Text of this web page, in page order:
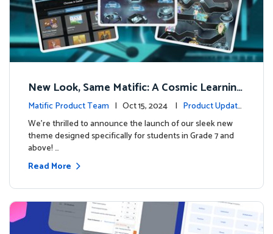
New Look, Same Matific: A Cosmic Learning
Adventure Awaits! 🚀🌌
Matific Product Team | Oct 15, 2024 | Product Update
s
We’re thrilled to announce the launch of our sleek new
theme designed specifically for students in Grade 7 and
above! …
Read More